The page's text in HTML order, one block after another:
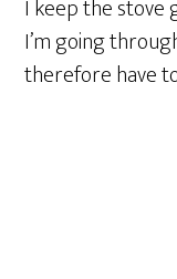
I keep the stove
I’m going
therefore have